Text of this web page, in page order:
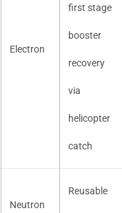
Electron
first stage
booster
recovery
via
helicopter
catch
Neutron
Reusable